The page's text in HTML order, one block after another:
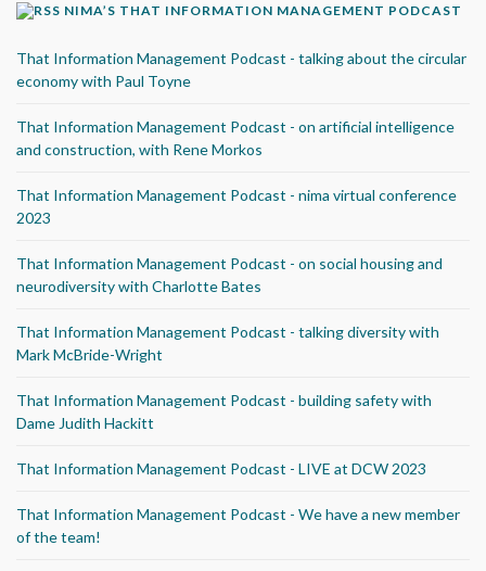
NIMA’S THAT INFORMATION MANAGEMENT PODCAST
That Information Management Podcast - talking about the circular
economy with Paul Toyne
That Information Management Podcast - on artificial intelligence
and construction, with Rene Morkos
That Information Management Podcast - nima virtual conference
2023
That Information Management Podcast - on social housing and
neurodiversity with Charlotte Bates
That Information Management Podcast - talking diversity with
Mark McBride-Wright
That Information Management Podcast - building safety with
Dame Judith Hackitt
That Information Management Podcast - LIVE at DCW 2023
That Information Management Podcast - We have a new member
of the team!